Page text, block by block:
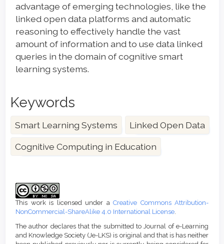
advantage of emerging technologies, like the
linked open data platforms and automatic
reasoning to effectively handle the vast
amount of information and to use data linked
queries in the domain of cognitive smart
learning systems.
Keywords
Smart Learning Systems Linked Open Data
Cognitive Computing in Education
Details
This work is licensed under a Creative Commons Attribution-
NonCommercial-ShareAlike 4.0 International License
The author declares that the submitted to Journal of e-Learning
and Knowledge Society (Je-LKS) is original and that is has neither